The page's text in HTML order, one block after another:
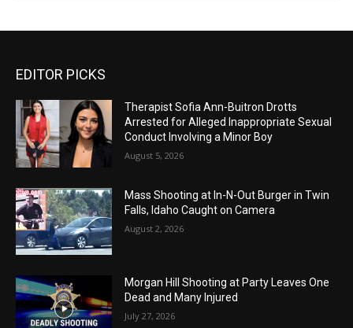
EDITOR PICKS
Therapist Sofia Ann-Buitron Drotts
Arrested for Alleged Inappropriate Sexual
Conduct Involving a Minor Boy
August 5, 2026
Mass Shooting at In-N-Out Burger in Twin
Falls, Idaho Caught on Camera
August 2, 2026
Morgan Hill Shooting at Party Leaves One
Dead and Many Injured
July 27, 2026